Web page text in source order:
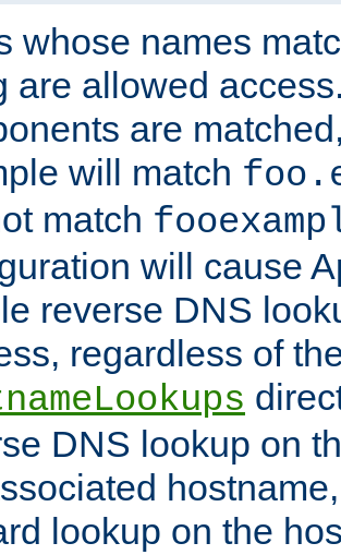
whose names
are allowed
are
will match
match
will cause
reverse DNS
regardless of
DNS lookup on
lookup on the